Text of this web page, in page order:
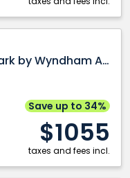
Casa Marina Sosua Trademark by Wyndham All Inclusive
Save up to 34%
$1055
taxes and fees incl.